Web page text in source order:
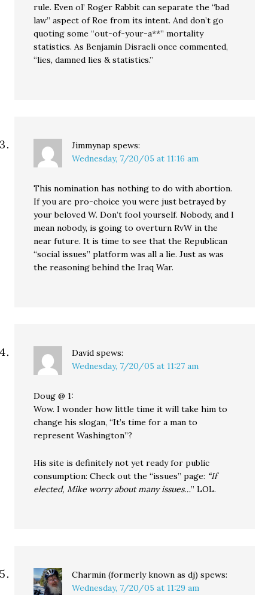
rule. Even ol’ Roger Rabbit can separate the “bad
law” aspect of Roe from its intent. And don’t go
quoting some “out-of-your-a**” mortality
statistics. As Benjamin Disraeli once commented,
“lies, damned lies & statistics.”
Jimmynap spews:
Wednesday, 7/20/05 at 11:16 am
This nomination has nothing to do with abortion.
If you are pro-choice you were just betrayed by
your beloved W. Don’t fool yourself. Nobody, and I
mean nobody, is going to overturn RvW in the
near future. It is time to see that the Republican
“social issues” platform was all a lie. Just as was
the reasoning behind the Iraq War.
David spews:
Wednesday, 7/20/05 at 11:27 am
Doug @ 1:
Wow. I wonder how little time it will take him to
change his slogan, “It’s time for a man to
represent Washington”?
His site is definitely not yet ready for public
consumption: Check out the “issues” page: “If
elected, Mike worry about many issues…” LOL.
Charmin (formerly known as dj) spews:
Wednesday, 7/20/05 at 11:29 am